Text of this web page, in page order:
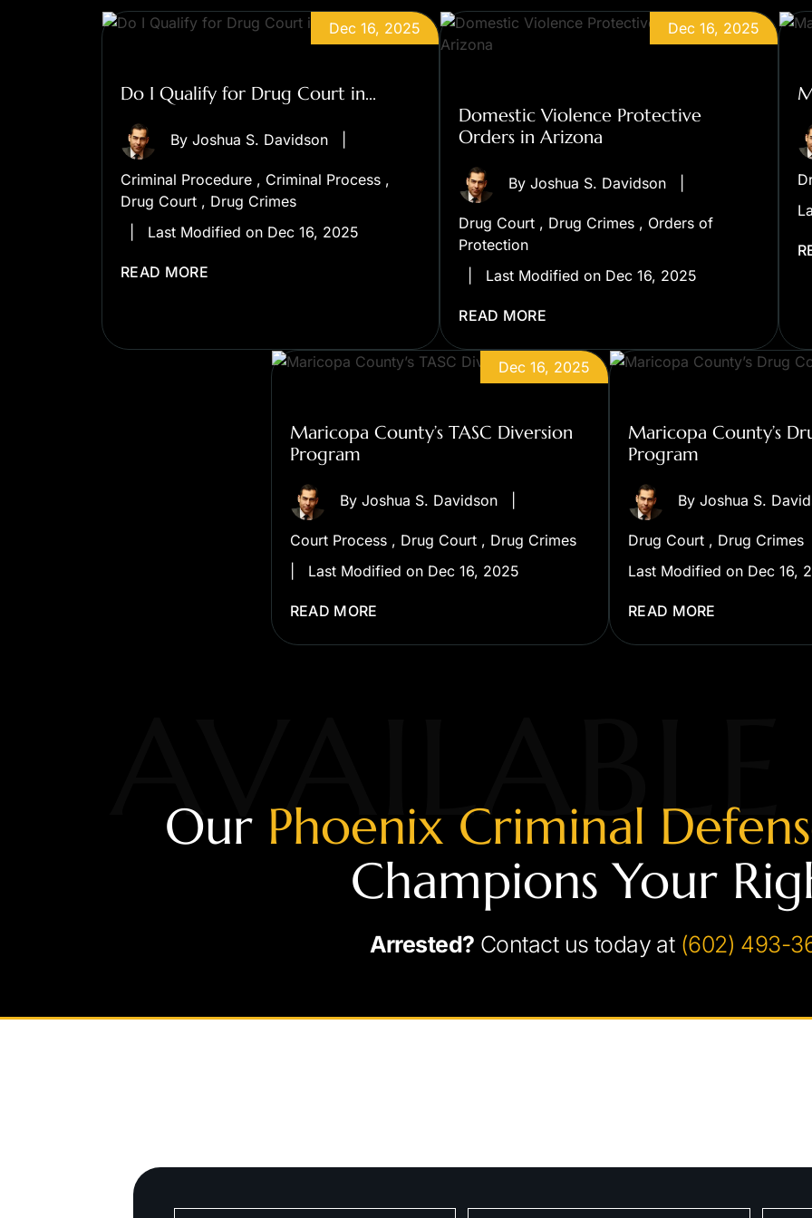
Dec 16, 2025
Do I Qualify for Drug Court in...
ByJoshua S. Davidson
Criminal Procedure , Criminal Process ,
Drug Court , Drug Crimes
Last Modified on Dec 16, 2025
READ MORE
Dec 16, 2025
Domestic Violence Protective
Orders in Arizona
ByJoshua S. Davidson
Drug Court , Drug Crimes , Orders of
Protection
Last Modified on Dec 16, 2025
READ MORE
Dec 16, 2025
Maricopa County’s TASC Diversion
Program
By Joshua S. Davidson|
Court Process, Drug Court, Drug Crimes
Last Modified on Dec 16, 2025
READ MORE
Maricopa County’s
Program
By Joshua S.
Drug Court , Drug Crimes
Last Modified on Dec 16,
READ MORE
Our Phoenix Criminal
Champions Your
Arrested? Contact us today at (602) 493-